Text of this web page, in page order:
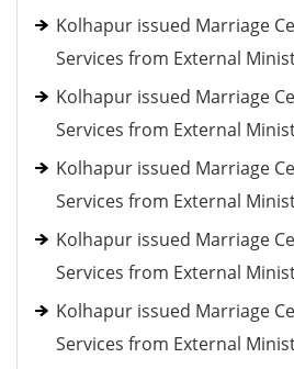
Kolhapur issued Marriage
Services from External
Kolhapur issued Marriage
Services from External
Kolhapur issued Marriage
Services from External
Kolhapur issued Marriage
Services from External
Kolhapur issued Marriage
Services from External